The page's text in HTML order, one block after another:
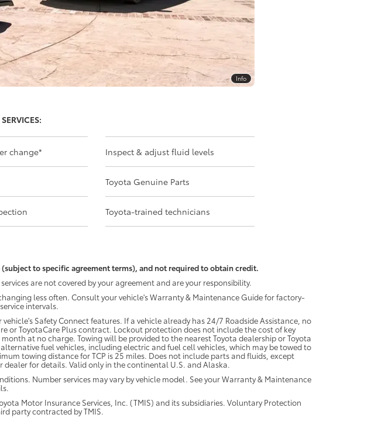
Info
change* Inspect & adjust fluid levels
Toyota Genuine Parts
Toyota-trained technicians
(subject to specific agreement terms), and not required to obtain credit.
are not covered by your agreement and are your responsibility.
less often. Consult your vehicle's Warranty & Maintenance Guide for factory-
intervals.
Safety Connect features. If a vehicle already has 24/7 Roadside Assistance, no
or ToyotaCare Plus contract. Lockout protection does not include the cost of key
at no charge. Towing will be provided to the nearest Toyota dealership or Toyota
fuel vehicles, including electric and fuel cell vehicles, which may be towed to
towing distance for TCP is 25 miles. Does not include parts and fluids, except
for details. Valid only in the continental U.S. and Alaska.
Number services may vary by vehicle model. See your Warranty & Maintenance
Motor Insurance Services, Inc. (TMIS) and its subsidiaries. Voluntary Protection
party contracted by TMIS.